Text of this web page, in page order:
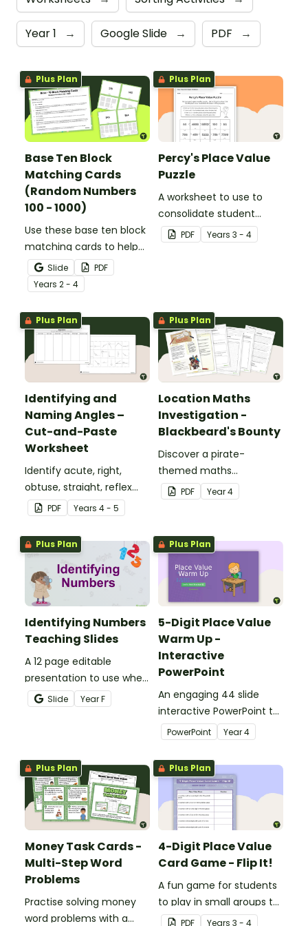
Year 1 → Google Slide → PDF →
Plus Plan
Base Ten Block
Matching Cards
(Random Numbers
100 - 1000)
Use these base ten block
matching cards to help
your students practise
number recognition and
place value skills for
numbers up to 1000.
Slide
PDF
Years 2 - 4
Plus Plan
Percy's Place Value
Puzzle
A worksheet to use to
consolidate student
understanding of place
value to the thousands.
PDF Years 3 - 4
Plus Plan
Identifying and
Naming Angles –
Cut-and-Paste
Worksheet
Identify acute, right,
obtuse, straight, reflex
and revolution angles
with this cut-and-paste
sorting worksheet.
PDF Years 4 - 5
Plus Plan
Location Maths
Investigation -
Blackbeard's Bounty
Discover a pirate-
themed maths
investigation that helps
students master location
writing directions and
finding treasure.
PDF Year4
Plus Plan
Identifying Numbers
Teaching Slides
A 12 page editable
presentation to use when
teaching number
recognition to younger
Slide YearF
Plus Plan
5-Digit Place Value
Warm Up -
Interactive
PowerPoint
An engaging 44 slide
interactive PowerPoint to
use when learning about
place value to 5-digits.
PowerPoint Year4
Plus Plan
Money Task Cards -
Multi-Step Word
Problems
Practise solving money
word problems with a
Plus Plan
4-Digit Place Value
Card Game - Flip It!
A fun game for students
to play in small groups to
consolidate their
PDF Years 3 - 4